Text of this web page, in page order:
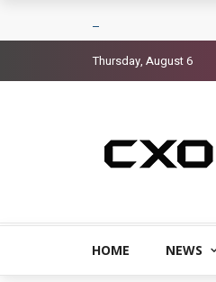
Thursday, August 6
HOME NEWS